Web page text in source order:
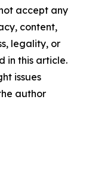
accept any
content,
legality, or
in this article.
issues
author